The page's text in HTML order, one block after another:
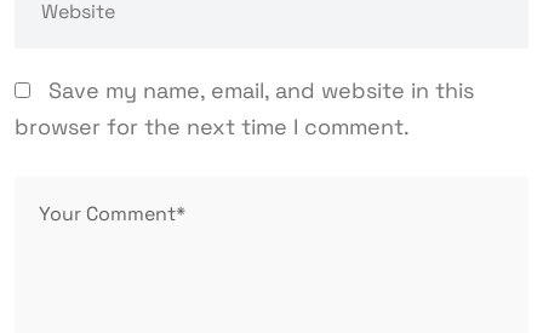
Save my name, email, and website in this
browser for the next time I comment.